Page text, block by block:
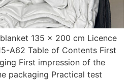
135 x 200 cm Licence
A62 Table of Contents First
First impression of the
packaging Practical test